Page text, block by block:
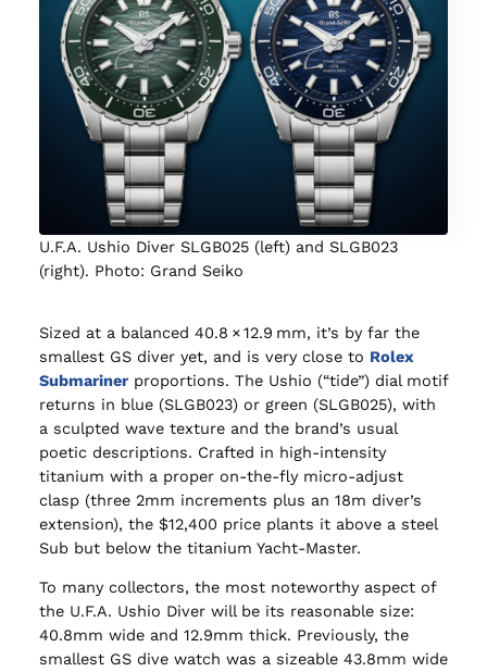
U.F.A. Ushio Diver SLGB025 (left) and SLGB023
(right). Photo: Grand Seiko
Sized at a balanced 40.8 × 12.9 mm, it’s by far the
smallest GS diver yet, and is very close to Rolex
Submarinerproportions. The Ushio (“tide”) dial motif
returns in blue (SLGB023) or green (SLGB025), with
a sculpted wave texture and the brand’s usual
poetic descriptions. Crafted in high‑intensity
titanium with a proper on‑the‑fly micro‑adjust
clasp (three 2mm increments plus an 18m diver’s
extension), the $12,400 price plants it above a steel
Sub but below the titanium Yacht‑Master.
To many collectors, the most noteworthy aspect of
the U.F.A. Ushio Diver will be its reasonable size:
40.8mm wide and 12.9mm thick. Previously, the
smallest GS dive watch was a sizeable 43.8mm wide